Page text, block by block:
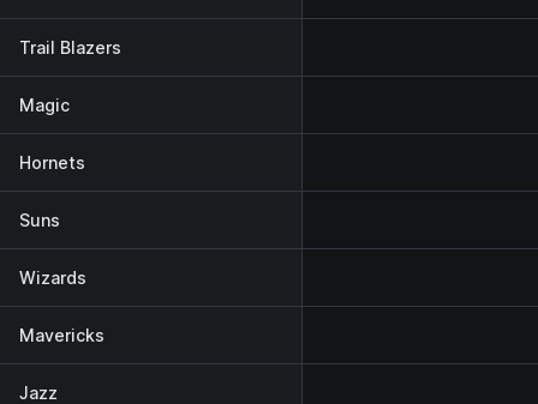
Trail Blazers
Magic
Hornets
Suns
Wizards
Mavericks
Jazz